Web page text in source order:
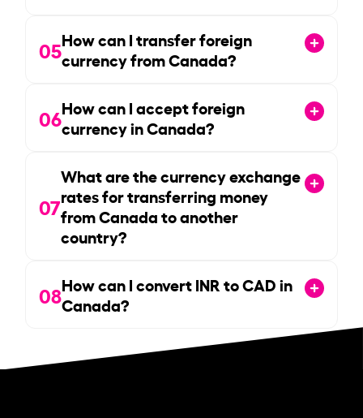
05How can I transfer foreign
currency from Canada?
06How can I accept foreign
currency in Canada?
07
What are the currency exchange
rates for transferring money
from Canada to another
country?
08How can I convert INR to CAD in
Canada?